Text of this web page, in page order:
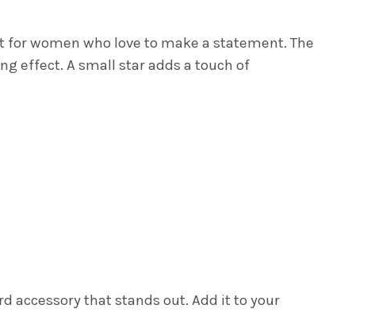
for women who love to make a statement. The
effect. A small star adds a touch of
accessory that stands out. Add it to your